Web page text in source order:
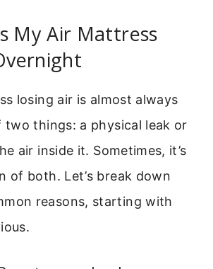
My Air Mattress
losing air is almost always
two things: a physical leak or
air inside it. Sometimes, it’s
of both. Let’s break down
reasons, starting with